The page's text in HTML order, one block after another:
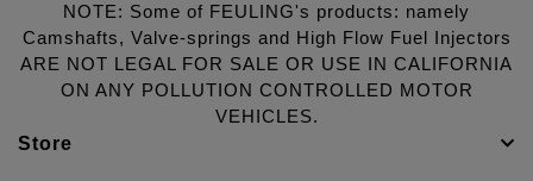
NOTE: Some of FEULING's products: namely
Camshafts, Valve-springs and High Flow Fuel Injectors
ARE NOT LEGAL FOR SALE OR USE IN CALIFORNIA
ON ANY POLLUTION CONTROLLED MOTOR
VEHICLES.
Store